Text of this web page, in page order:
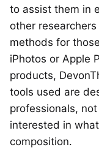
to assist them in
other
methods for
iPhotos or Apple
products,
tools used are
professionals,
interested in
composition.